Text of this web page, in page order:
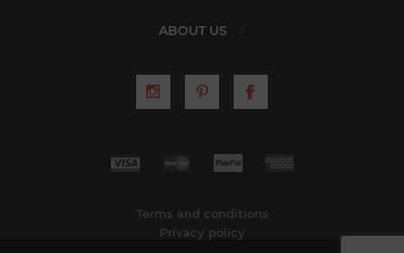
ABOUT US
Terms and conditions
Privacy policy